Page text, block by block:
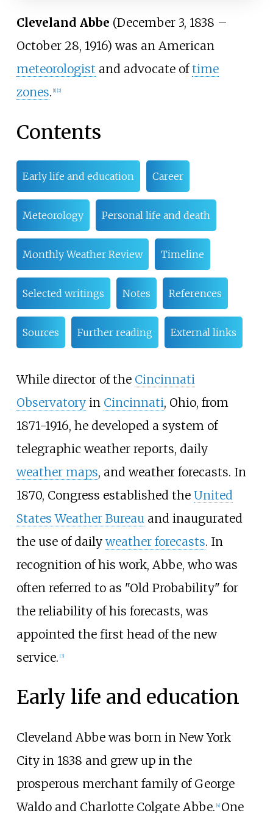
Cleveland Abbe (December 3, 1838 –
October 28, 1916) was an American
meteorologist and advocate oftime
zones. 1] 2]
Contents
Early life and education Career
Meteorology Personal life and death
Monthly Weather Review Timeline
Selected writings Notes References
Sources Further reading External links
While director of the Cincinnati
Observatoryin Cincinnati, Ohio, from
1871-1916, he developed a system of
telegraphic weather reports, daily
weather maps, and weather forecasts. In
1870, Congress established the United
States Weather Bureau and inaugurated
the use of dailyweather forecasts. In
recognition of his work, Abbe, who was
often referred to as "Old Probability" for
the reliability of his forecasts, was
appointed the first head of the new
service. [3]
Early life and education
Cleveland Abbe was born in New York
City in 1838 and grew up in the
prosperous merchant family of George
Waldo and Charlotte Colgate Abbe. [4] One